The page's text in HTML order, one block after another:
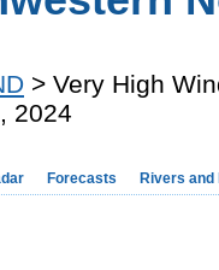
> Very High
2024
Forecasts Rivers and